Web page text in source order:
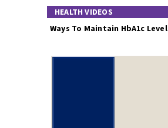
HEALTH VIDEOS
Ways To Maintain HbA1c Level